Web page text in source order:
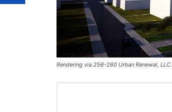
Rendering via 256-260 Urban Renewal, LLC.